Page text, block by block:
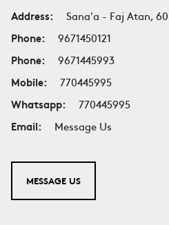
Address:
Sana'a - Faj Atan,
Phone:
9671450121
Phone:
9671445993
Mobile:
770445995
Whatsapp:
770445995
Email:
Message Us
MESSAGE US